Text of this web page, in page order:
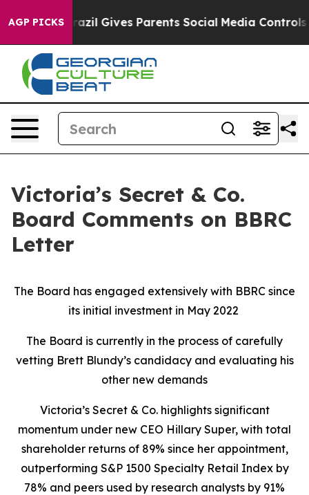
AGP PICKS
Brazil Gives Parents Social Media Controls for Their
Victoria’s Secret & Co.
Board Comments on BBRC
Letter
The Board has engaged extensively with BBRC since
its initial investment in May 2022
The Board is currently in the process of carefully
vetting Brett Blundy’s candidacy and evaluating his
other new demands
Victoria’s Secret & Co. highlights significant
momentum under new CEO Hillary Super, with total
shareholder returns of 89% since her appointment,
outperforming S&P 1500 Specialty Retail Index by
78% and peers used by research analysts by 91%